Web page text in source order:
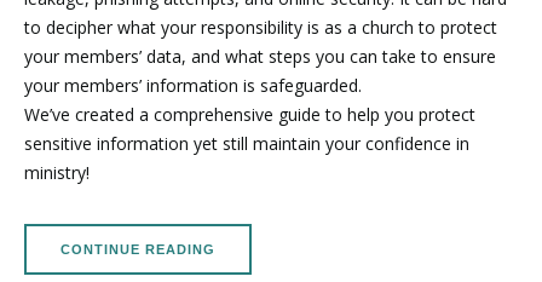
to decipher what your responsibility is as a church to protect
your members’ data, and what steps you can take to ensure
your members’ information is safeguarded.
We’ve created a comprehensive guide to help you protect
sensitive information yet still maintain your confidence in
ministry!
CONTINUE READING